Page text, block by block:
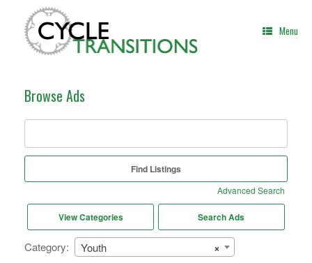
content
Menu
Browse Ads
for:
Advanced Search
View Categories Search Ads
Category: ×
Youth